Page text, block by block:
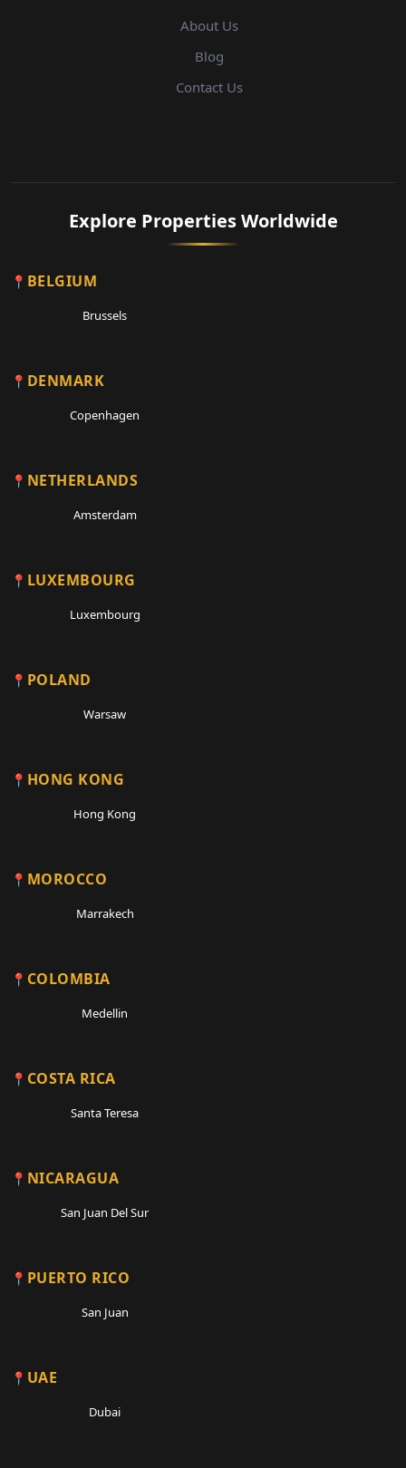
About Us
Blog
Contact Us
Explore Properties Worldwide
BELGIUM
Brussels
DENMARK
Copenhagen
NETHERLANDS
Amsterdam
LUXEMBOURG
Luxembourg
POLAND
Warsaw
HONG KONG
Hong Kong
MOROCCO
Marrakech
COLOMBIA
Medellin
COSTA RICA
Santa Teresa
NICARAGUA
San Juan Del Sur
PUERTO RICO
San Juan
UAE
Dubai